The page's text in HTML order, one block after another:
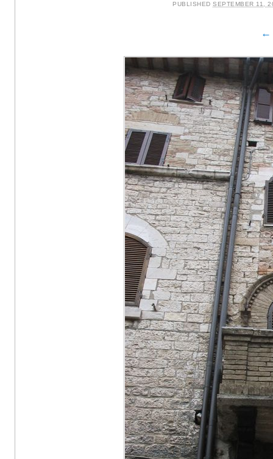
PUBLISHEDSEPTEMBER 11,
←